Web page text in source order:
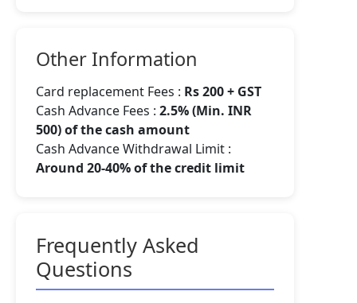
Other Information
Card replacement Fees : Rs 200 + GST
Cash Advance Fees : 2.5% (Min. INR
500) of the cash amount
Cash Advance Withdrawal Limit :
Around 20-40% of the credit limit
Frequently Asked
Questions